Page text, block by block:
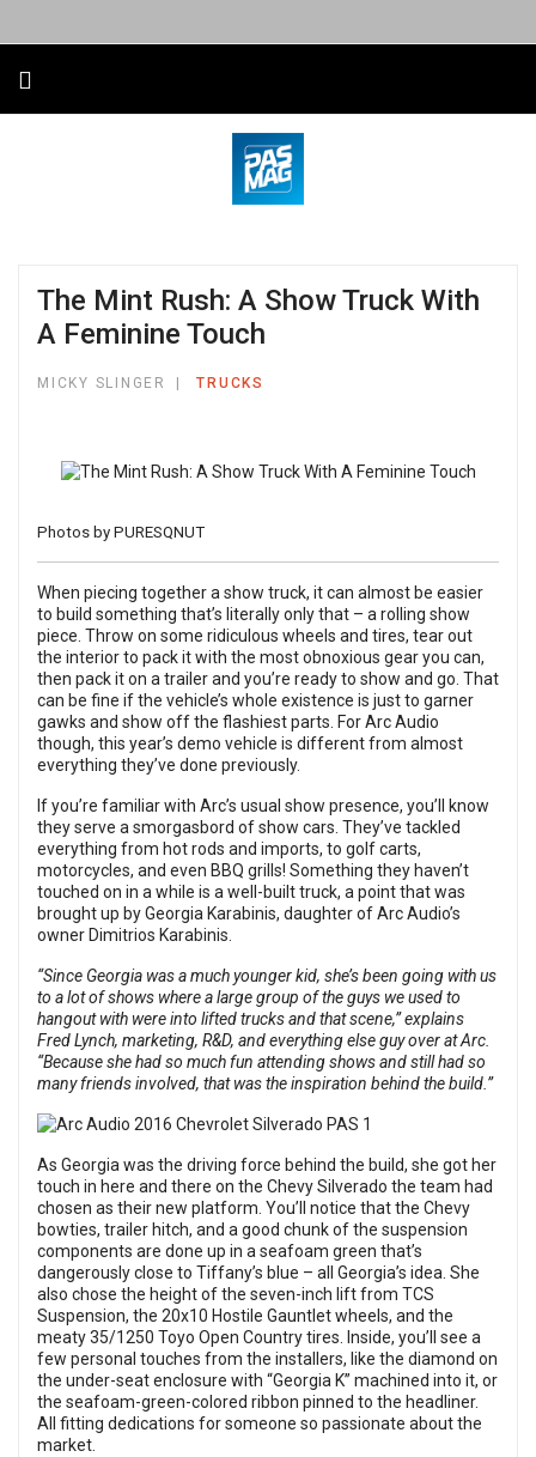
The Mint Rush: A Show Truck With
A Feminine Touch
MICKY SLINGER TRUCKS
Photos by PURESQNUT
When piecing together a show truck, it can almost be easier
to build something that’s literally only that – a rolling show
piece. Throw on some ridiculous wheels and tires, tear out
the interior to pack it with the most obnoxious gear you can,
then pack it on a trailer and you’re ready to show and go. That
can be fine if the vehicle’s whole existence is just to garner
gawks and show off the flashiest parts. For Arc Audio
though, this year’s demo vehicle is different from almost
everything they’ve done previously.
If you’re familiar with Arc’s usual show presence, you’ll know
they serve a smorgasbord of show cars. They’ve tackled
everything from hot rods and imports, to golf carts,
motorcycles, and even BBQ grills! Something they haven’t
touched on in a while is a well-built truck, a point that was
brought up by Georgia Karabinis, daughter of Arc Audio’s
owner Dimitrios Karabinis.
“Since Georgia was a much younger kid, she’s been going with us
to a lot of shows where a large group of the guys we used to
hangout with were into lifted trucks and that scene,” explains
Fred Lynch, marketing, R&D, and everything else guy over at Arc.
“Because she had so much fun attending shows and still had so
many friends involved, that was the inspiration behind the build.”
As Georgia was the driving force behind the build, she got her
touch in here and there on the Chevy Silverado the team had
chosen as their new platform. You’ll notice that the Chevy
bowties, trailer hitch, and a good chunk of the suspension
components are done up in a seafoam green that’s
dangerously close to Tiffany’s blue – all Georgia’s idea. She
also chose the height of the seven-inch lift from TCS
Suspension, the 20x10 Hostile Gauntlet wheels, and the
meaty 35/1250 Toyo Open Country tires. Inside, you’ll see a
few personal touches from the installers, like the diamond on
the under-seat enclosure with “Georgia K” machined into it, or
the seafoam-green-colored ribbon pinned to the headliner.
All fitting dedications for someone so passionate about the
market.